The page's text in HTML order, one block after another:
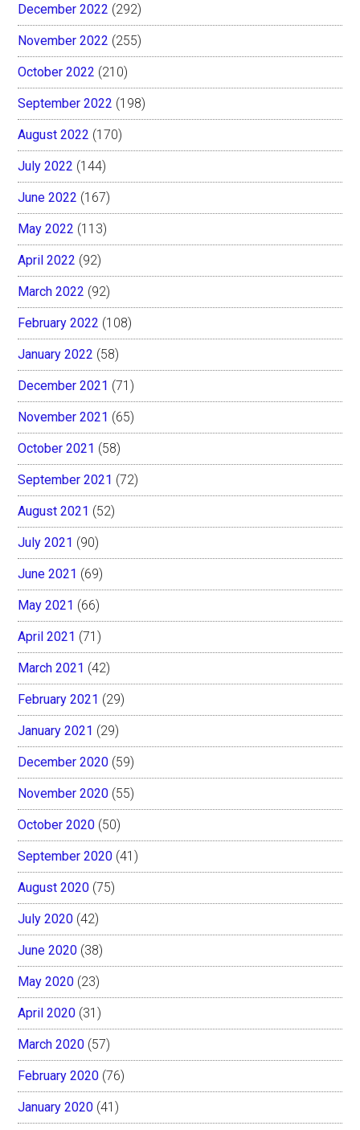
December 2022 (292)
November 2022 (255)
October 2022 (210)
September 2022 (198)
August 2022 (170)
July 2022 (144)
June 2022 (167)
May 2022 (113)
April 2022 (92)
March 2022 (92)
February 2022 (108)
January 2022 (58)
December 2021 (71)
November 2021 (65)
October 2021 (58)
September 2021 (72)
August 2021 (52)
July 2021 (90)
June 2021 (69)
May 2021 (66)
April 2021 (71)
March 2021 (42)
February 2021 (29)
January 2021 (29)
December 2020 (59)
November 2020 (55)
October 2020 (50)
September 2020 (41)
August 2020 (75)
July 2020 (42)
June 2020 (38)
May 2020 (23)
April 2020 (31)
March 2020 (57)
February 2020 (76)
January 2020 (41)